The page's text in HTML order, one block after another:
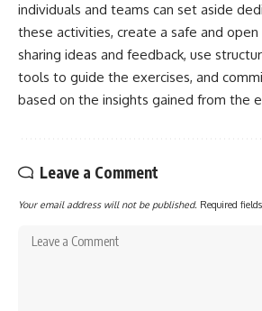
individuals and teams can set aside
these activities, create a safe and
sharing ideas and feedback, use
tools to guide the exercises, and
based on the insights gained from the
Leave a Comment
Your email address will not be published. Required